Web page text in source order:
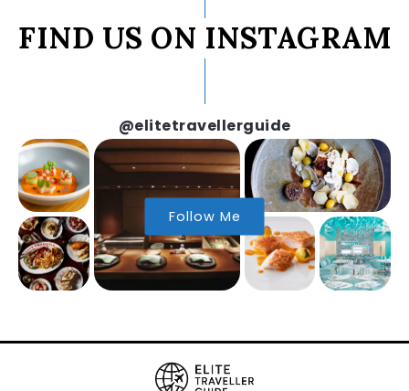
FIND US ON INSTAGRAM
@elitetravellerguide
Follow Me